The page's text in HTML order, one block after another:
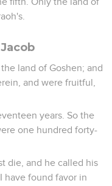
land of Goshen; and
and were fruitful,
years. So the
one hundred forty-
die, and he called his
have found favor in